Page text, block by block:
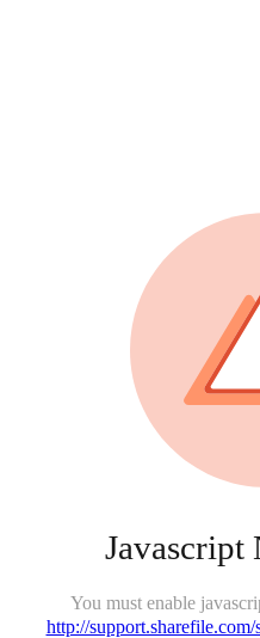
Javascript
You must enable
http://